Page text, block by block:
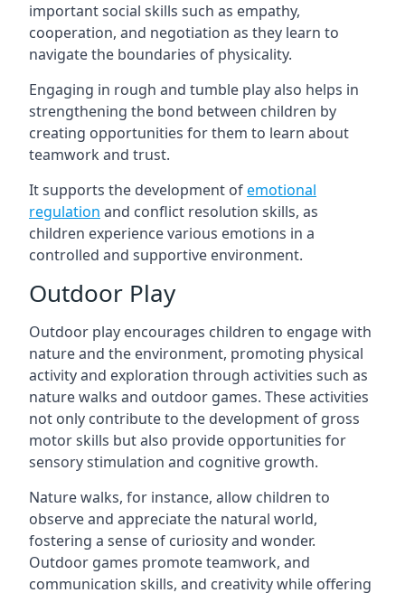
important social skills such as empathy,
cooperation, and negotiation as they learn to
navigate the boundaries of physicality.
Engaging in rough and tumble play also helps in
strengthening the bond between children by
creating opportunities for them to learn about
teamwork and trust.
It supports the development ofemotional
regulation and conflict resolution skills, as
children experience various emotions in a
controlled and supportive environment.
Outdoor Play
Outdoor play encourages children to engage with
nature and the environment, promoting physical
activity and exploration through activities such as
nature walks and outdoor games. These activities
not only contribute to the development of gross
motor skills but also provide opportunities for
sensory stimulation and cognitive growth.
Nature walks, for instance, allow children to
observe and appreciate the natural world,
fostering a sense of curiosity and wonder.
Outdoor games promote teamwork, and
communication skills, and creativity while offering